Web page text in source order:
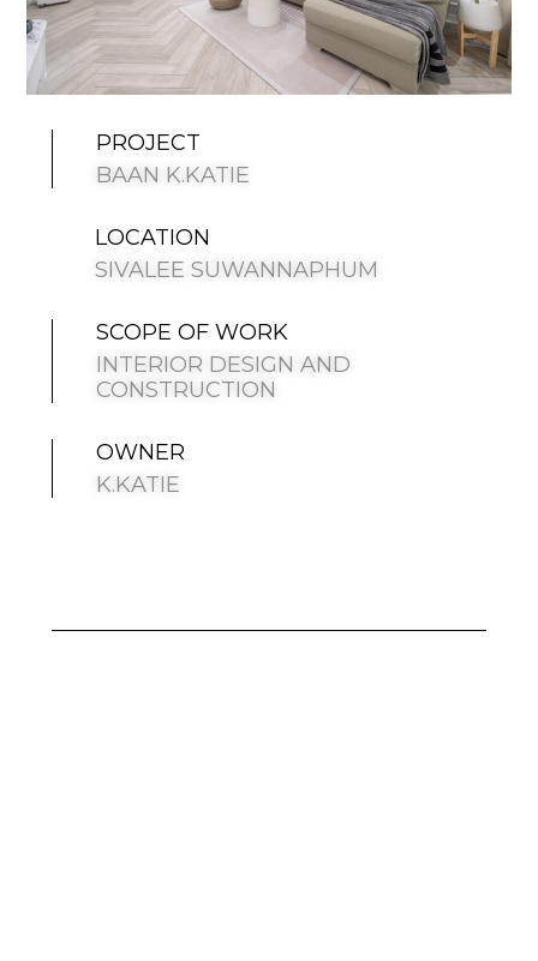
PROJECT
BAAN K.KATIE
LOCATION
SIVALEE SUWANNAPHUM
SCOPE OF WORK
INTERIOR DESIGN AND
CONSTRUCTION
OWNER
K.KATIE